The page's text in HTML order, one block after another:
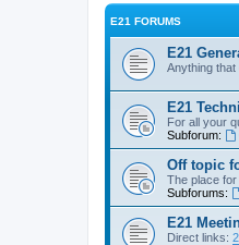
E21 FORUMS
E21
Anything
E21
For all your
Subforum:
Off topic
The place
Subforums:
E21
Direct links: